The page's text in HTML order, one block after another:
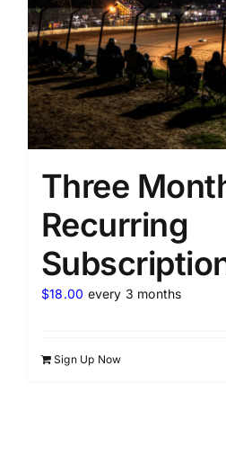
Three
Recurring
$18.00 every 3 months
Sign Up Now